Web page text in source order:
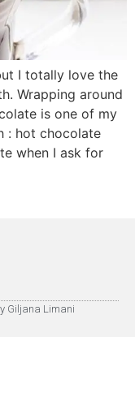
I totally love the
Wrapping around
is one of my
: hot chocolate
when I ask for
Giljana Limani